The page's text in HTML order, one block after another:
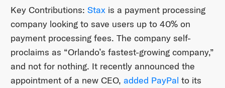
Key Contributions: Staxis a payment processing
company looking to save users up to 40% on
payment processing fees. The company self-
proclaims as “Orlando’s fastest-growing company,”
and not for nothing. It recently announced the
appointment of a new CEO, added PayPal to its